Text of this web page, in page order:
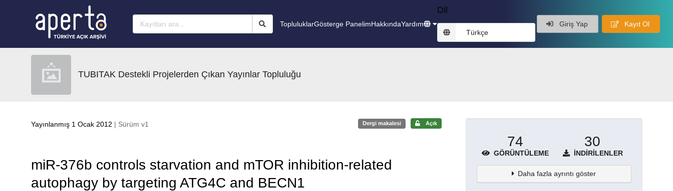
TopluluklarGösterge PanelimHakkındaYardım
Dil
Türkçe
Giriş Yap Kayıt Ol
TUBITAK Destekli Projelerden Çıkan Yayınlar Topluluğu
Yayınlanmış 1 Ocak 2012 | Sürüm v1 Dergi makalesi Açık
miR-376b controls starvation and mTOR inhibition-related
autophagy by targeting ATG4C and BECN1
74
GÖRÜNTÜLEME
30
İNDIRILENLER
Daha fazla ayrıntı göster